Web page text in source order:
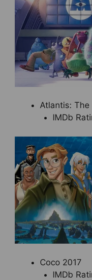
Atlantis: The
IMDb
Coco 2017
IMDb